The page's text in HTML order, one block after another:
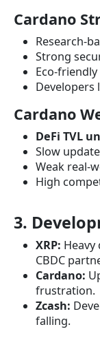
Cardano
Research-
Strong
Eco-
Developers
Cardano
DeFi TVL
Slow
Weak real-
High
3.
XRP:
CBDC
Cardano:
frustration.
Zcash:
falling.